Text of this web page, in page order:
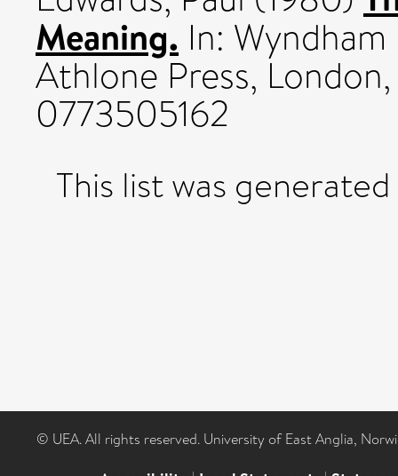
Meaning. In:
Athlone Press,
0773505162
This list was
© UEA. All rights reserved. University of East Anglia,